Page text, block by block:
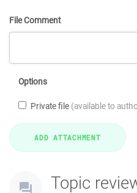
File Comment
Options
Private file (available to
Topic